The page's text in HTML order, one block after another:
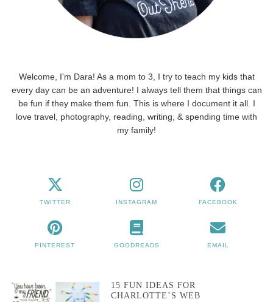
Welcome, I'm Dara! As a mom to 3, I try to teach my kids that
every day can be an adventure! I always tell them that things can
be fun if they make them fun. This is where I document it all. I
love travel, photography, reading, writing, & spending time with
my family!
TWITTER INSTAGRAM FACEBOOK
PINTEREST GOODREADS EMAIL
15 FUN IDEAS FOR
CHARLOTTE’S WEB